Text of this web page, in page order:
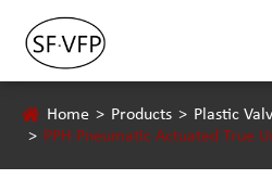
Home Products Plastic
PPH Pneumatic Actuated True